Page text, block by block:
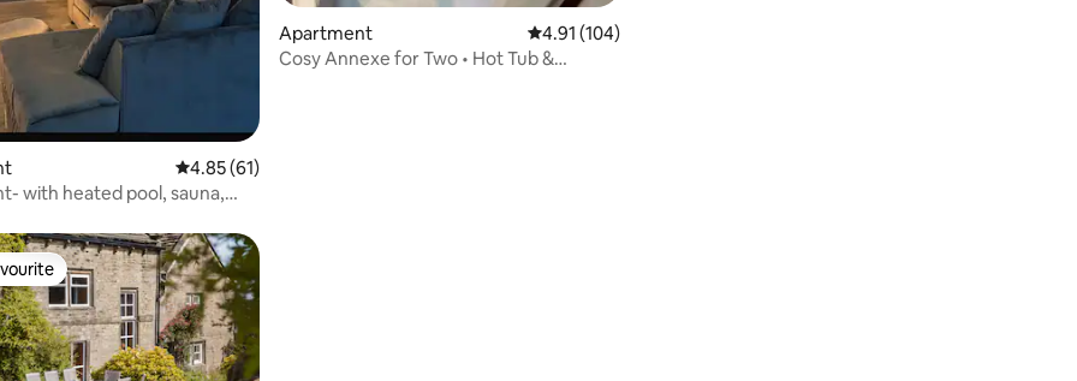
4.85 out of 5 average rating, 61 reviews
4.85 (61)
with heated pool, sauna,
Apartment 4.91 out of 5 average rating, 104 reviews
4.91 (104)
Cosy Annexe for Two • Hot Tub &